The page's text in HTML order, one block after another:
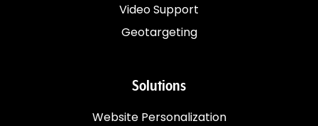
Video Support
Geotargeting
Solutions
Website Personalization